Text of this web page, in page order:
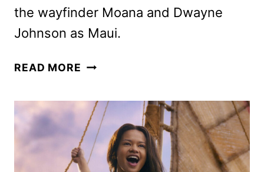
the wayfinder Moana and Dwayne
Johnson as Maui.
READ MORE NEW
MOANA
TRAILER
AND
POSTER